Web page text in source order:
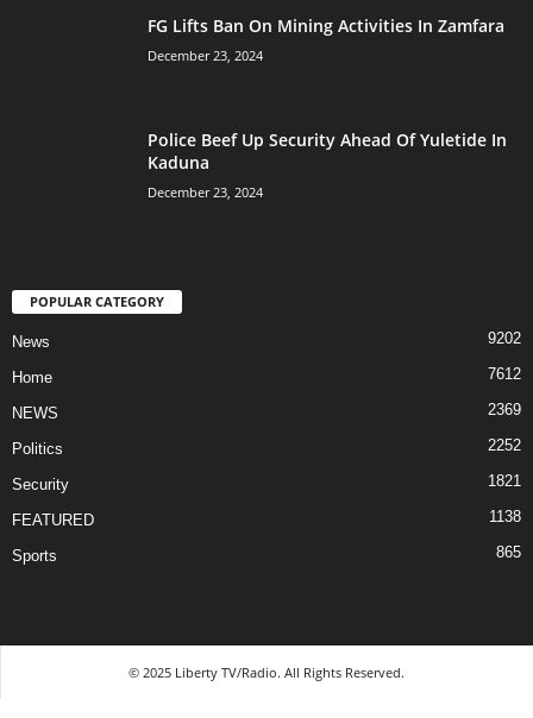
FG Lifts Ban On Mining Activities In Zamfara
December 23, 2024
Police Beef Up Security Ahead Of Yuletide In
Kaduna
December 23, 2024
POPULAR CATEGORY
News 9202
Home 7612
NEWS 2369
Politics 2252
Security 1821
FEATURED 1138
Sports 865
© 2025 Liberty TV/Radio. All Rights Reserved.